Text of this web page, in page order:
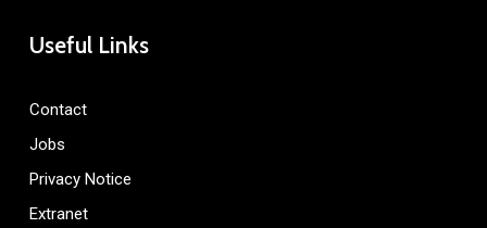
Useful Links
Contact
Jobs
Privacy Notice
Extranet